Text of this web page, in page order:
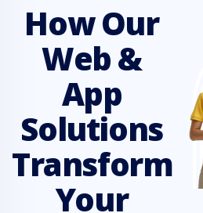
How Our
Web &
App
Solutions
Transform
Your